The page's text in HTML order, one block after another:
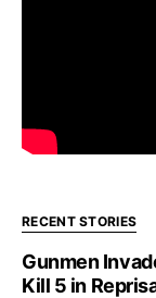
RECENT STORIES
Gunmen
Kill 5 in